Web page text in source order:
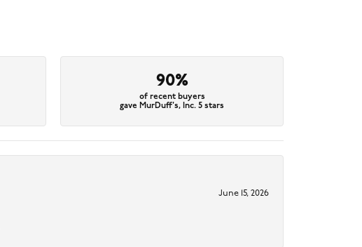
90%
of recent buyers
gave MurDuff's, Inc. 5 stars
June 15, 2026